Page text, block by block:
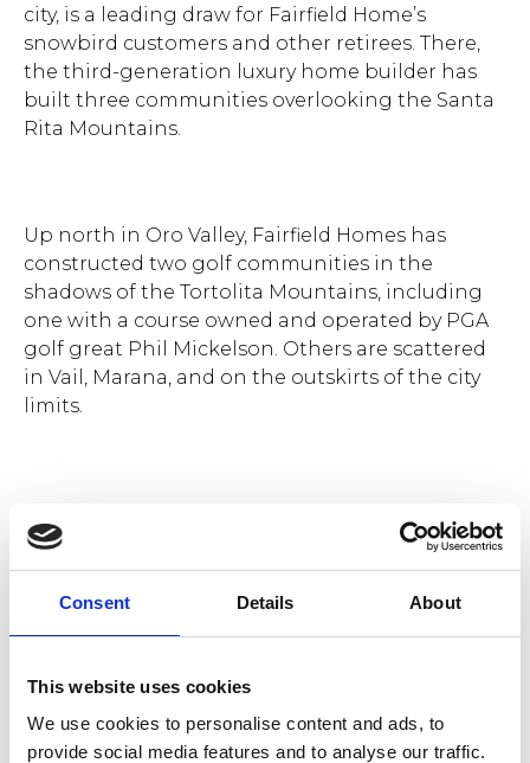
Consent Details About
This website uses cookies
We use cookies to personalise content and ads, to
provide social media features and to analyse our traffic.
city, is a leading draw for Fairfield Home’s
snowbird customers and other retirees. There,
the third-generation luxury home builder has
built three communities overlooking the Santa
Rita Mountains.
Up north in Oro Valley, Fairfield Homes has
constructed two golf communities in the
shadows of the Tortolita Mountains, including
one with a course owned and operated by PGA
golf great Phil Mickelson. Others are scattered
in Vail, Marana, and on the outskirts of the city
limits.
Rancho Soldados community plan.
With names like
Rancho Soldados, Ocotillo
influence – the architecture, building materials,
and color palettes that are so deeply embedded
in the region and the culture.